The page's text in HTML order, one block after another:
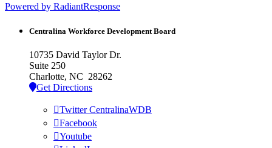
Powered by RadiantResponse
Centralina Workforce Development Board
10735 David Taylor Dr.
Suite 250
Charlotte, NC 28262
Get Directions
Twitter CentralinaWDB
Facebook
Youtube